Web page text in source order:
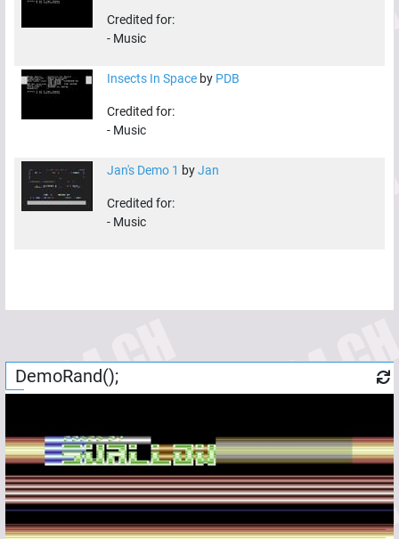
Credited for:
- Music
Insects In Space by PDB
Credited for:
- Music
Jan's Demo 1 byJan
Credited for:
- Music
DemoRand();